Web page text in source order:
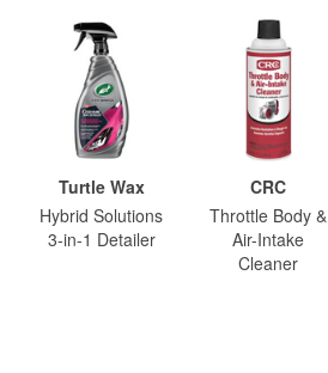
Turtle Wax
Hybrid Solutions
3-in-1 Detailer
CRC
Throttle Body &
Air-Intake
Cleaner